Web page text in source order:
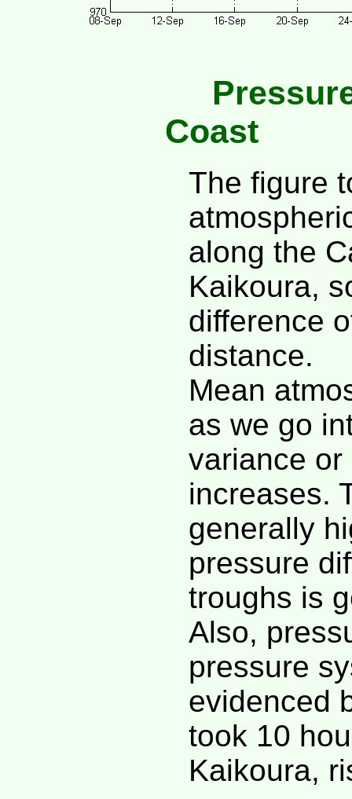
Coast
The figure
along the
Kaikoura,
difference
distance.
Mean
as we go
variance
increases.
generally
pressure
troughs is
Also,
pressure
evidenced
took 10
Kaikoura,